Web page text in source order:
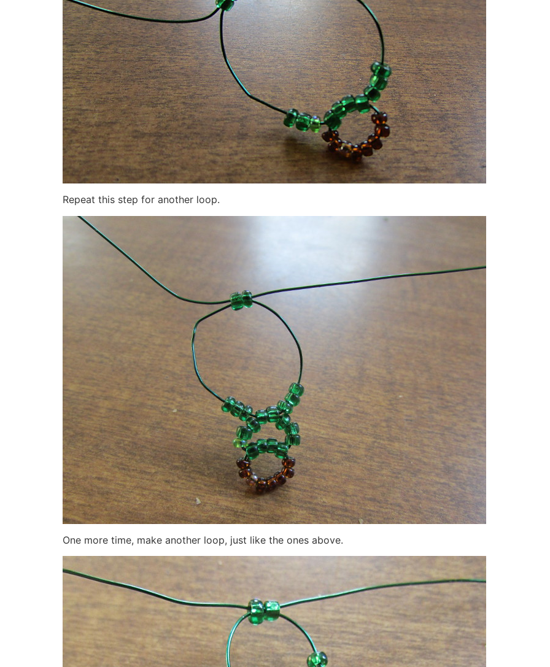
Repeat this step for another loop.
One more time, make another loop, just like the ones above.